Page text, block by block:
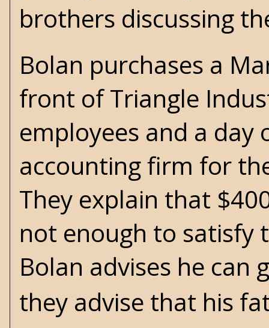
brothers discussing
Bolan purchases a
front of Triangle
employees and a day
accounting firm for
They explain that
not enough to satisfy
Bolan advises he
they advise that his